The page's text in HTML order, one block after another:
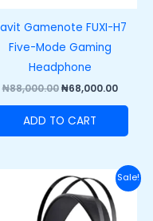
Gamenote FUXI-H7
Five-Mode Gaming
Headphone
₦88,000.00 ₦68,000.00
ADD TO CART
Sale!
Original
price
was:
₦60,000.00.
price